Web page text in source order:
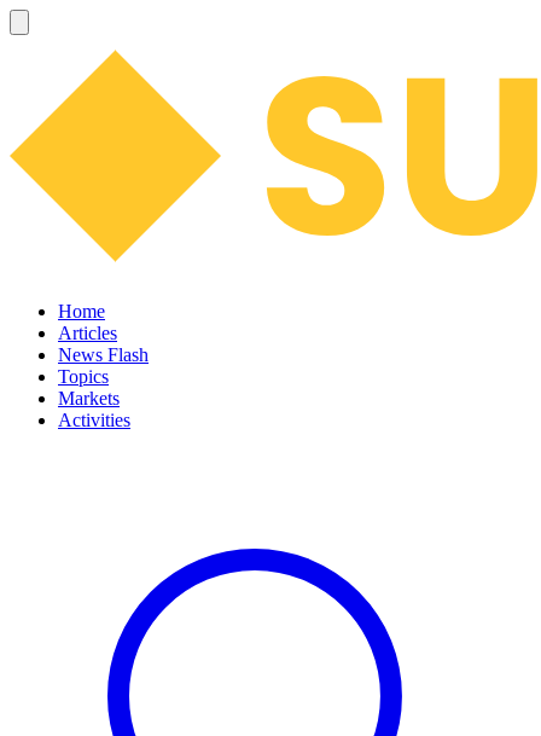
Home
Articles
News Flash
Topics
Markets
Activities